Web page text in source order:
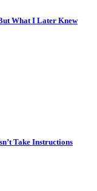
What I Later Knew
Take Instructions